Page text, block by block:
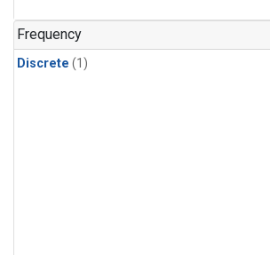
Frequency
Discrete (1)